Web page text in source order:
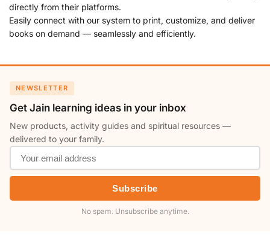
directly from their platforms.
Easily connect with our system to print, customize, and deliver
books on demand — seamlessly and efficiently.
NEWSLETTER
Get Jain learning ideas in your inbox
New products, activity guides and spiritual resources —
delivered to your family.
Subscribe
No spam. Unsubscribe anytime.